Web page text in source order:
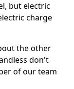
but electric
charge
the other
don't
of our team